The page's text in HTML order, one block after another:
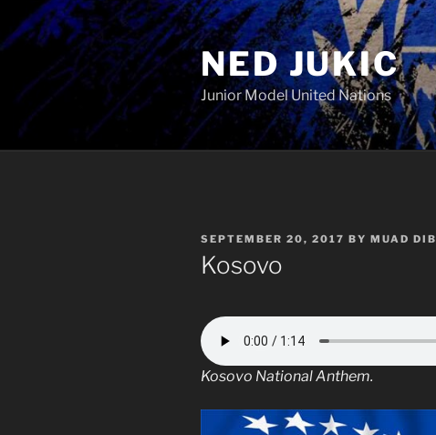
to
content
NED JUKIC
Junior Model United Nations
POSTED
ON
SEPTEMBER 20, 2017 BY MUAD DIB
Kosovo
Kosovo National Anthem.